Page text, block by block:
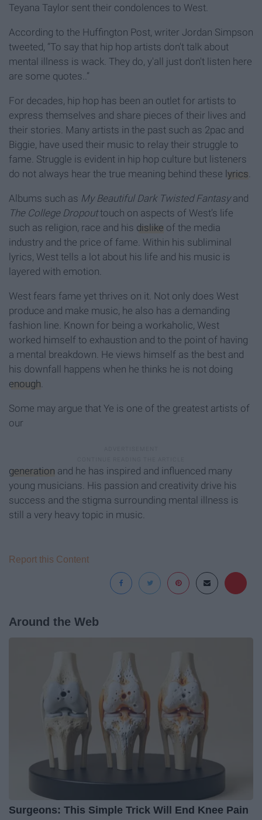
Teyana Taylor sent their condolences to West.
According to the Huffington Post, writer Jordan Simpson
tweeted, “To say that hip hop artists don't talk about
mental illness is wack. They do, y'all just don't listen here
are some quotes..”
For decades, hip hop has been an outlet for artists to
express themselves and share pieces of their lives and
their stories. Many artists in the past such as 2pac and
Biggie, have used their music to relay their struggle to
fame. Struggle is evident in hip hop culture but listeners
do not always hear the true meaning behind these lyrics.
Albums such as My Beautiful Dark Twisted Fantasyand
The College Dropouttouch on aspects of West’s life
such as religion, race and his dislike of the media
industry and the price of fame. Within his subliminal
lyrics, West tells a lot about his life and his music is
layered with emotion.
West fears fame yet thrives on it. Not only does West
produce and make music, he also has a demanding
fashion line. Known for being a workaholic, West
worked himself to exhaustion and to the point of having
a mental breakdown. He views himself as the best and
his downfall happens when he thinks he is not doing
enough.
Some may argue that Ye is one of the greatest artists of
our
generation and he has inspired and influenced many
young musicians. His passion and creativity drive his
success and the stigma surrounding mental illness is
still a very heavy topic in music.
Report this Content
Around the Web
Surgeons: This Simple Trick Will End Knee Pain